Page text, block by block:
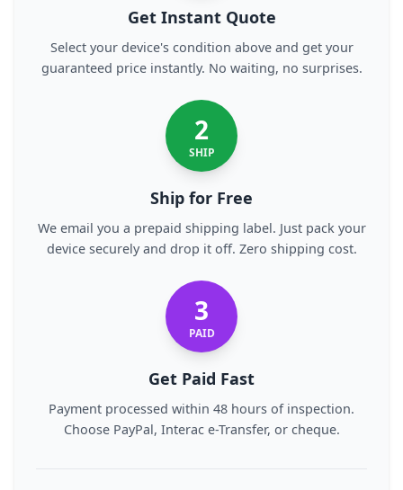
Get Instant Quote
Select your device's condition above and get your
guaranteed price instantly. No waiting, no surprises.
2
SHIP
Ship for Free
We email you a prepaid shipping label. Just pack your
device securely and drop it off. Zero shipping cost.
3
PAID
Get Paid Fast
Payment processed within 48 hours of inspection.
Choose PayPal, Interac e-Transfer, or cheque.